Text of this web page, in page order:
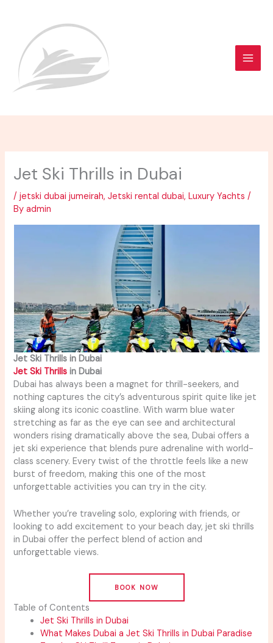
Jet Ski Thrills in Dubai
/jetski dubai jumeirah,Jetski rental dubai,Luxury Yachts /
Byadmin
Jet Ski Thrills in Dubai
Jet Ski Thrills in Dubai
Dubai has always been a magnet for thrill-seekers, and
nothing captures the city’s adventurous spirit quite like jet
skiing along its iconic coastline. With warm blue water
stretching as far as the eye can see and architectural
wonders rising dramatically above the sea, Dubai offers a
jet ski experience that blends pure adrenaline with world-
class scenery. Every twist of the throttle feels like a new
burst of freedom, making this one of the most
unforgettable activities you can try in the city.
Whether you’re traveling solo, exploring with friends, or
looking to add excitement to your beach day, jet ski thrills
in Dubai offer the perfect blend of action and
unforgettable views.
BOOK NOW
Table of Contents
Jet Ski Thrills in Dubai
What Makes Dubai a Jet Ski Thrills in Dubai Paradise